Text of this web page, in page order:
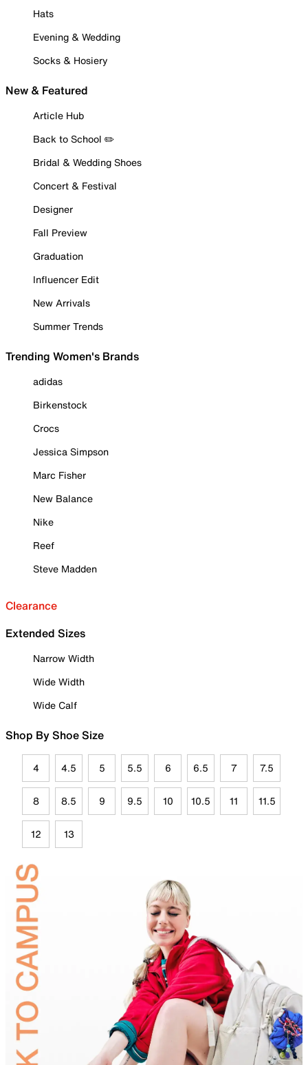
Hats
Evening & Wedding
Socks & Hosiery
New & Featured
Article Hub
Back to School ✏️
Bridal & Wedding Shoes
Concert & Festival
Designer
Fall Preview
Graduation
Influencer Edit
New Arrivals
Summer Trends
Trending Women's Brands
adidas
Birkenstock
Crocs
Jessica Simpson
Marc Fisher
New Balance
Nike
Reef
Steve Madden
Clearance
Extended Sizes
Narrow Width
Wide Width
Wide Calf
Shop By Shoe Size
4 4.5 5 5.5 6 6.5 7 7.5
8 8.5 9 9.5 10 10.5 11 11.5
12 13